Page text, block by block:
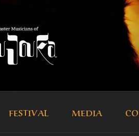
OF
FESTIVAL MEDIA